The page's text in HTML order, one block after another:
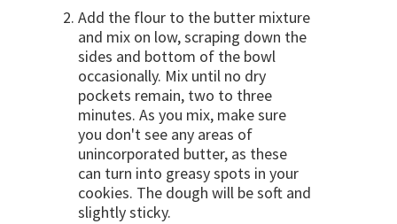
Add the flour to the butter mixture
and mix on low, scraping down the
sides and bottom of the bowl
occasionally. Mix until no dry
pockets remain, two to three
minutes. As you mix, make sure
you don't see any areas of
unincorporated butter, as these
can turn into greasy spots in your
cookies. The dough will be soft and
slightly sticky.